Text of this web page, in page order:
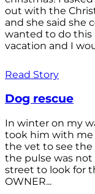
out with the
and she said she
wanted to do this
vacation and I
Read Story
Dog rescue
In winter on my
took him with me
the vet to see the
the pulse was
street to look for
OWNER...